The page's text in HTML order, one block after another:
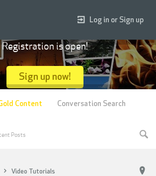
Video Tutorials
Log in or Sign up
Registration is open!
Sign up now!
Posts
Content Conversation Search